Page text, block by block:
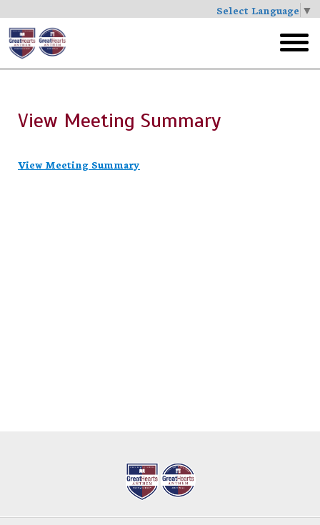
Select Language ▼
Skip
to
main
menu
View Meeting Summary
View Meeting Summary